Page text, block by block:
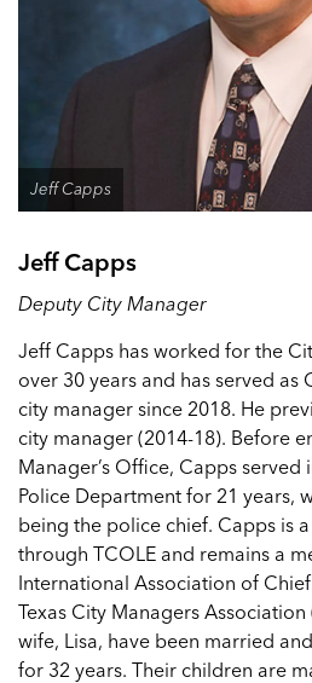
Jeff Capps
Jeff Capps
Deputy City Manager
Jeff Capps has worked for the
over 30 years and has served as
city manager since 2018. He
city manager (2014-18). Before
Manager’s Office, Capps
Police Department for 21 years,
being the police chief. Capps is
through TCOLE and remains a
International Association of
Texas City Managers
wife, Lisa, have been married
for 32 years. Their children are